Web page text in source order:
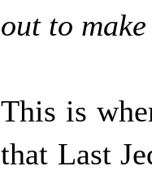
out to
This is
that Last